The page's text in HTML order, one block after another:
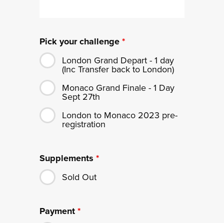
Pick your challenge *
London Grand Depart - 1 day
(Inc Transfer back to London)
Monaco Grand Finale - 1 Day
Sept 27th
London to Monaco 2023 pre-
registration
Supplements *
Sold Out
Payment *